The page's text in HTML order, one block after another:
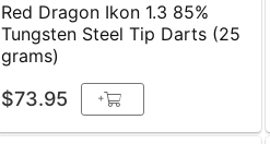
Red Dragon Ikon 1.3 85%
Tungsten Steel Tip Darts (25
grams)
$73.95 +